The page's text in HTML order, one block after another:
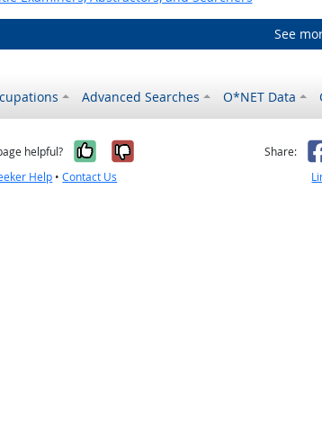
See
Advanced Searches O*NET Data
helpful? Yes, it was helpful
No, it was not
Help •Contact Us
Share: